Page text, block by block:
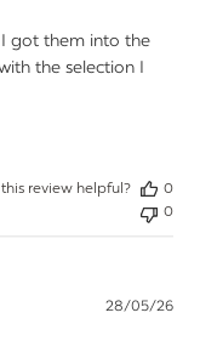
I got them into the
the selection I
this review helpful?
0
0
28/05/26